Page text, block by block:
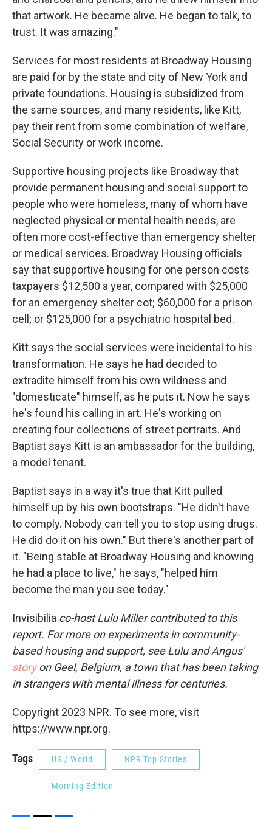
that artwork. He became alive. He began to talk, to
trust. It was amazing."
Services for most residents at Broadway Housing
are paid for by the state and city of New York and
private foundations. Housing is subsidized from
the same sources, and many residents, like Kitt,
pay their rent from some combination of welfare,
Social Security or work income.
Supportive housing projects like Broadway that
provide permanent housing and social support to
people who were homeless, many of whom have
neglected physical or mental health needs, are
often more cost-effective than emergency shelter
or medical services. Broadway Housing officials
say that supportive housing for one person costs
taxpayers $12,500 a year, compared with $25,000
for an emergency shelter cot; $60,000 for a prison
cell; or $125,000 for a psychiatric hospital bed.
Kitt says the social services were incidental to his
transformation. He says he had decided to
extradite himself from his own wildness and
"domesticate" himself, as he puts it. Now he says
he's found his calling in art. He's working on
creating four collections of street portraits. And
Baptist says Kitt is an ambassador for the building,
a model tenant.
Baptist says in a way it's true that Kitt pulled
himself up by his own bootstraps. "He didn't have
to comply. Nobody can tell you to stop using drugs.
He did do it on his own." But there's another part of
it. "Being stable at Broadway Housing and knowing
he had a place to live," he says, "helped him
become the man you see today."
Invisibilia co-host Lulu Miller contributed to this
report. For more on experiments in community-
based housing and support, see Lulu and Angus'
storyon Geel, Belgium, a town that has been taking
in strangers with mental illness for centuries.
Copyright 2023 NPR. To see more, visit
https://www.npr.org.
Tags US / World NPR Top Stories
Morning Edition